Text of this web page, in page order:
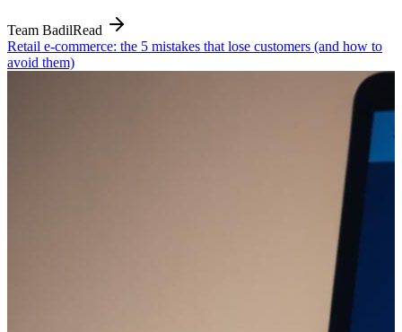
Team BadilRead
Retail e-commerce: the 5 mistakes that lose customers (and how to
avoid them)